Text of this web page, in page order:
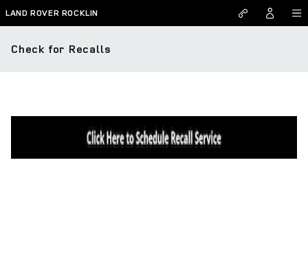
Skip to main content
LAND ROVER ROCKLIN
Check for Recalls